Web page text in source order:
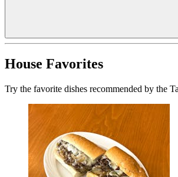
House Favorites
Try the favorite dishes recommended by the